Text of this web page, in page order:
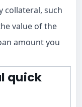
collateral, such
value of the
amount you
quick